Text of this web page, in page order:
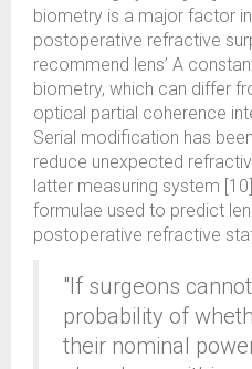
biometry is a major factor
postoperative refractive
recommend lens’ A
biometry, which can differ
optical partial coherence
Serial modification has
reduce unexpected
latter measuring system
formulae used to predict
postoperative refractive
"If surgeons
probability of
their nominal